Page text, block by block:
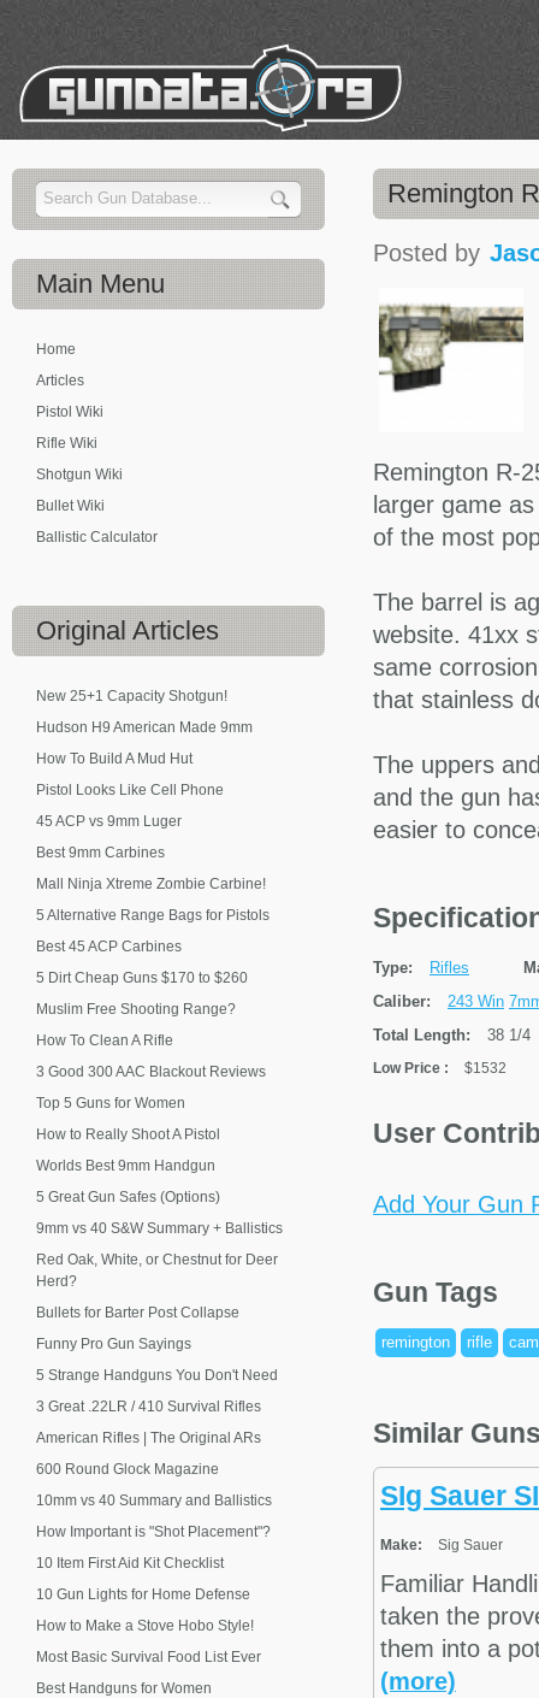
Remington
Posted by
Remington R-
larger game
of the most
The barrel is
website. 41xx
same
that stainless
The uppers
and the gun
easier to
Type: Rifles
Caliber:
243 Win
Total Length:
38 1/4
Low Price : $1532
User
Add Your Gun
Gun Tags
remington rifle
Similar
SIg Sauer
Make: Sig Sauer
Familiar
taken the
them into a
(more)
Main Menu
Home
Articles
Pistol Wiki
Rifle Wiki
Shotgun Wiki
Bullet Wiki
Ballistic Calculator
Original Articles
New 25+1 Capacity Shotgun!
Hudson H9 American Made 9mm
How To Build A Mud Hut
Pistol Looks Like Cell Phone
45 ACP vs 9mm Luger
Best 9mm Carbines
Mall Ninja Xtreme Zombie Carbine!
5 Alternative Range Bags for Pistols
Best 45 ACP Carbines
5 Dirt Cheap Guns $170 to $260
Muslim Free Shooting Range?
How To Clean A Rifle
3 Good 300 AAC Blackout Reviews
Top 5 Guns for Women
How to Really Shoot A Pistol
Worlds Best 9mm Handgun
5 Great Gun Safes (Options)
9mm vs 40 S&W Summary + Ballistics
Red Oak, White, or Chestnut for Deer
Herd?
Bullets for Barter Post Collapse
Funny Pro Gun Sayings
5 Strange Handguns You Don't Need
3 Great .22LR / 410 Survival Rifles
American Rifles | The Original ARs
600 Round Glock Magazine
10mm vs 40 Summary and Ballistics
How Important is "Shot Placement"?
10 Item First Aid Kit Checklist
10 Gun Lights for Home Defense
How to Make a Stove Hobo Style!
Most Basic Survival Food List Ever
Best Handguns for Women